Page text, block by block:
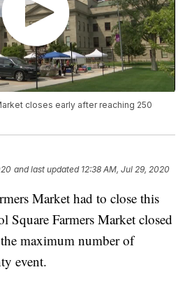
closes early after reaching 250
and last updated 12:38 AM, Jul 29, 2020
Market had to close this
Square Farmers Market closed
maximum number of
event.